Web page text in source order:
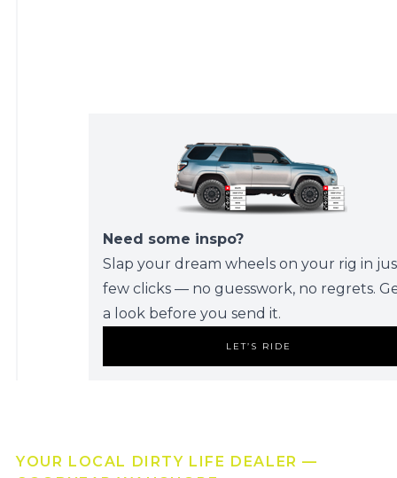
Need some inspo?
Slap your dream wheels on your rig in
few clicks — no guesswork, no regrets.
a look before you send it.
LET’S RIDE
YOUR LOCAL DIRTY LIFE DEALER —